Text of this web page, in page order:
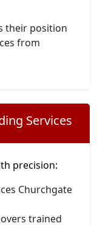
their position
from
Services
precision:
Churchgate
trained